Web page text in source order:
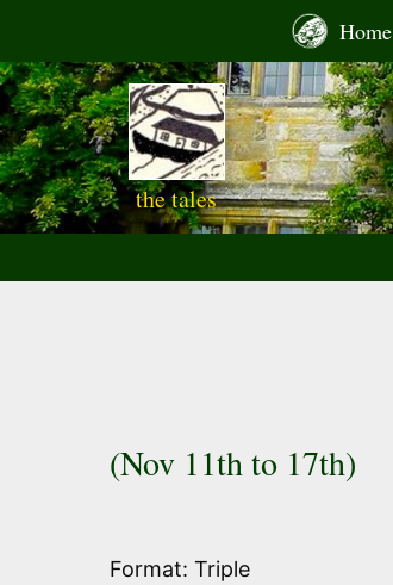
content
Home
the tales
(Nov 11th to 17th)
Format: Triple